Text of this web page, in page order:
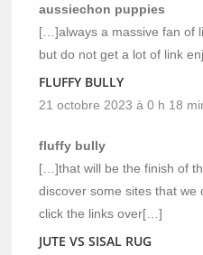
aussiechon puppies
[…]always a massive fan of
but do not get a lot of link
FLUFFY BULLY
21 octobre 2023 à 0 h 18
fluffy bully
[…]that will be the finish of
discover some sites that we
click the links over[…]
JUTE VS SISAL RUG